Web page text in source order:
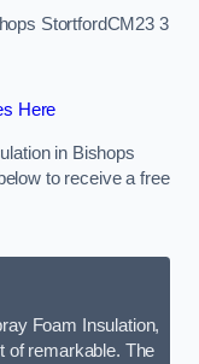
StortfordCM23 3
Here
in Bishops
to receive a free
Foam Insulation,
of remarkable. The